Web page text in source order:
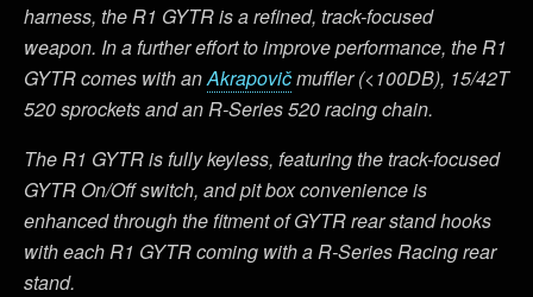
harness, the R1 GYTR is a refined, track-focused
weapon. In a further effort to improve performance, the R1
GYTR comes with anAkrapovičmuffler (<100DB), 15/42T
520 sprockets and an R-Series 520 racing chain.
The R1 GYTR is fully keyless, featuring the track-focused
GYTR On/Off switch, and pit box convenience is
enhanced through the fitment of GYTR rear stand hooks
with each R1 GYTR coming with a R-Series Racing rear
stand.